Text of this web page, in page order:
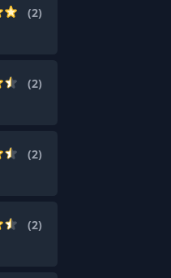
(2)
(2)
(2)
(2)